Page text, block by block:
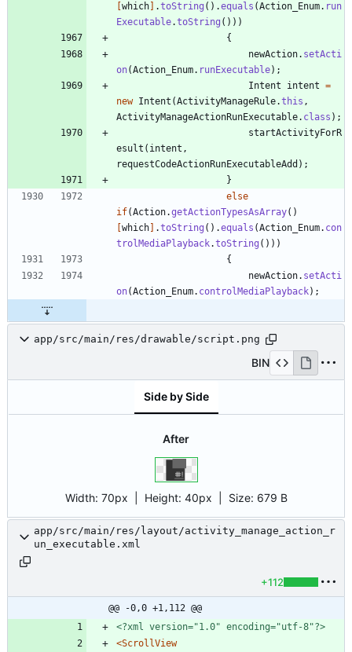
[which] .toString ( ) .equals (Action_Enum. run
Executable.toString ( ) ) )
{
newAction. setActi
on(Action_Enum. runExecutable) ;
Intent
intent =
new Intent (ActivityManageRule.this ,
ActivityManageActionRunExecutable. class ) ;
startActivityForR
esult ( intent ,
requestCodeActionRunExecutableAdd ) ;
}
else
if(Action.getActionTypesAsArray( )
[which] .toString ( ) .equals (Action_Enum. con
trolMediaPlayback.toString ( ) ) )
{
newAction. setActi
on(Action_Enum. controlMediaPlayback) ;
app/src/main/res/drawable/script.png
BIN
Side by Side
After
Width: 70px | Height: 40px Size: 679 B
app/src/main/res/layout/activity_manage_action_r
un_executable.xml
+112
@@ -0,0 +1,112 @@
<?xml version="1.0" encoding="utf-8"?>
<ScrollView